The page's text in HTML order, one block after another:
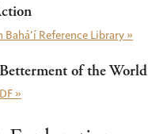
Bahá’í Reference Library »
of the World
»